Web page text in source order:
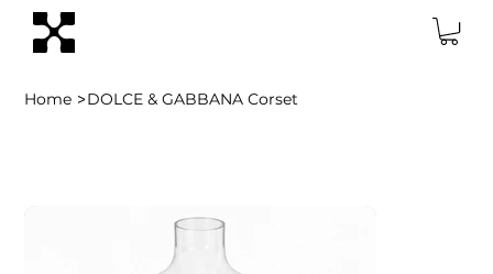
Home >DOLCE & GABBANA Corset